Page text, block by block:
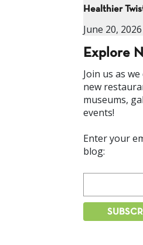
Healthier
June 20, 2026
Explore
Join us as
new
museums,
events!
Enter your
blog: